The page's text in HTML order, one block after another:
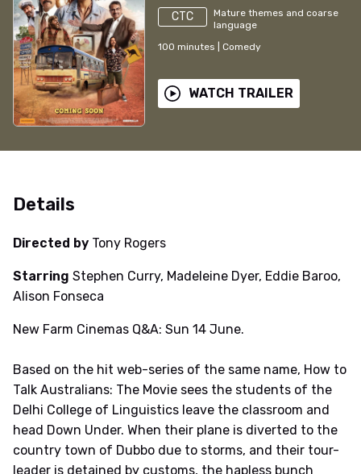
CTC
Mature themes and coarse
language
100 minutes Comedy
WATCH TRAILER
Details
Directed by Tony Rogers
Starring Stephen Curry, Madeleine Dyer, Eddie Baroo,
Alison Fonseca
New Farm Cinemas Q&A: Sun 14 June.
Based on the hit web-series of the same name, How to
Talk Australians: The Movie sees the students of the
Delhi College of Linguistics leave the classroom and
head Down Under. When their plane is diverted to the
country town of Dubbo due to storms, and their tour-
leader is detained by customs, the hapless bunch